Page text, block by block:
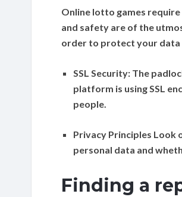
Online lotto games
and safety are of the
order to protect your
SSL Security: The
platform is using SSL
people.
Privacy Principles Look
personal data and
Finding a